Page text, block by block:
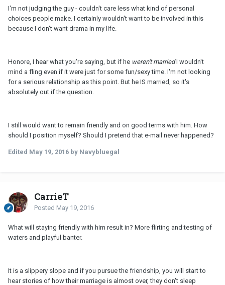
I'm not judging the guy - couldn't care less what kind of personal
choices people make. I certainly wouldn't want to be involved in this
because I don't want drama in my life.
Honore, I hear what you're saying, but if he weren't marriedI wouldn't
mind a fling even if it were just for some fun/sexy time. I'm not looking
for a serious relationship as this point. But he IS married, so it's
absolutely out if the question.
I still would want to remain friendly and on good terms with him. How
should I position myself? Should I pretend that e-mail never happened?
Edited May 19, 2016 by Navybluegal
CarrieT
Posted May 19, 2016
What will staying friendly with him result in? More flirting and testing of
waters and playful banter.
It is a slippery slope and if you pursue the friendship, you will start to
hear stories of how their marriage is almost over, they don't sleep